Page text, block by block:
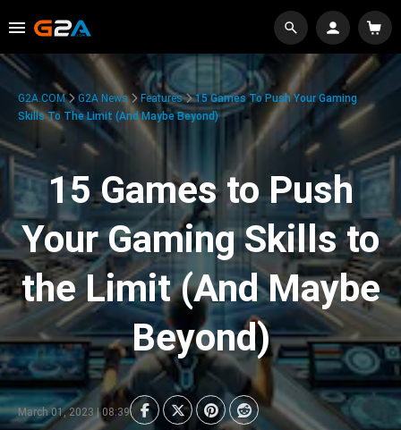
G2A.COM G2A News Features
15 Games To Push Your Gaming
Skills To The Limit (And Maybe Beyond)
15 Games to Push
Your Gaming Skills to
the Limit (And Maybe
Beyond)
March 01, 2023 | 08:39